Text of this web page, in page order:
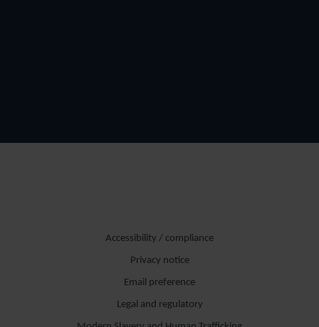
Accessibility / compliance
Privacy notice
Email preference
Legal and regulatory